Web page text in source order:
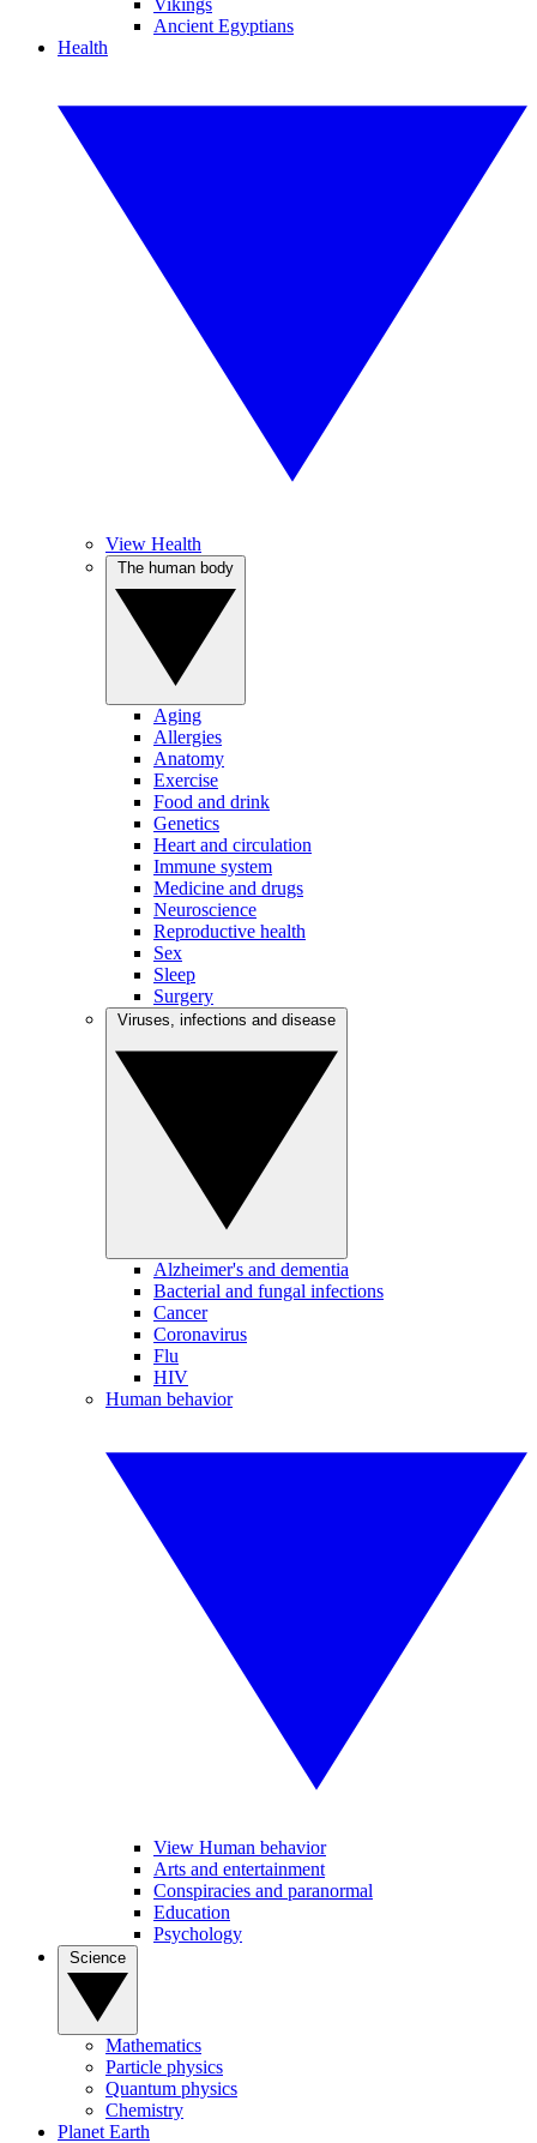
Vikings
Ancient Egyptians
Health
View Health
Aging
Allergies
Anatomy
Exercise
Food and drink
Genetics
Heart and circulation
Immune system
Medicine and drugs
Neuroscience
Reproductive health
Sex
Sleep
Surgery
Alzheimer's and dementia
Bacterial and fungal infections
Cancer
Coronavirus
Flu
HIV
Human behavior
View Human behavior
Arts and entertainment
Conspiracies and paranormal
Education
Psychology
Mathematics
Particle physics
Quantum physics
Chemistry
Planet Earth